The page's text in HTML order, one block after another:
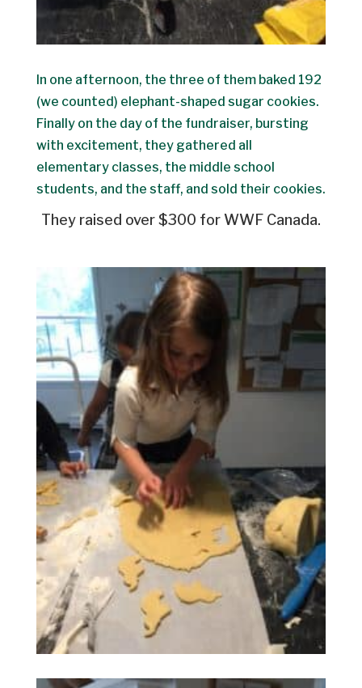
In one afternoon, the three of them baked 192
(we counted) elephant-shaped sugar cookies.
Finally on the day of the fundraiser, bursting
with excitement, they gathered all
elementary classes, the middle school
students, and the staff, and sold their cookies.
They raised over $300 for WWF Canada.